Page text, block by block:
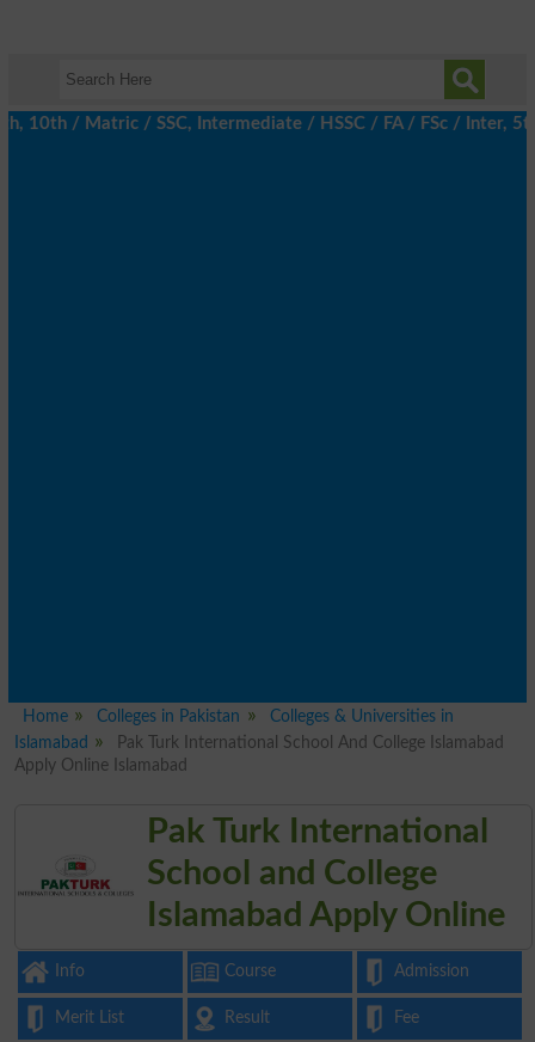
/ Matric / SSC, Intermediate / HSSC / FA / FSc / Inter, 5th /
Home Colleges in Pakistan
Colleges & Universities in
Islamabad
Pak Turk International School And College Islamabad
Apply Online Islamabad
Pak Turk International
School and College
Islamabad Apply Online
Info Course Admission
Merit List Result Fee